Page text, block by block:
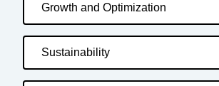
Growth and Optimization
Sustainability